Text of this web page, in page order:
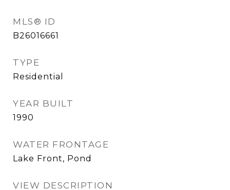
MLS® ID
B26016661
TYPE
Residential
YEAR BUILT
1990
WATER FRONTAGE
Lake Front, Pond
VIEW DESCRIPTION